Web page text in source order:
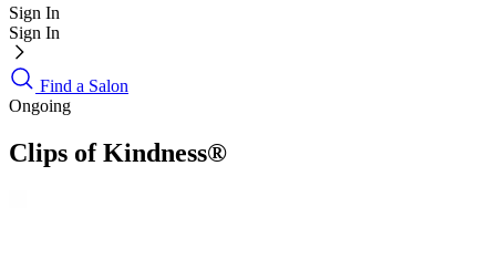
Sign In
Sign In
Find a Salon
Ongoing
Clips of Kindness®